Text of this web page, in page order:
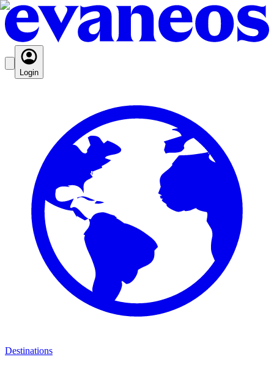
Login
Destinations